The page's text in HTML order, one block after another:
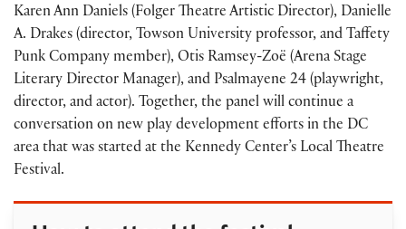
Karen Ann Daniels (Folger Theatre Artistic Director), Danielle
A. Drakes (director, Towson University professor, and Taffety
Punk Company member), Otis Ramsey-Zoë (Arena Stage
Literary Director Manager), and Psalmayene 24 (playwright,
director, and actor). Together, the panel will continue a
conversation on new play development efforts in the DC
area that was started at the Kennedy Center’s Local Theatre
Festival.